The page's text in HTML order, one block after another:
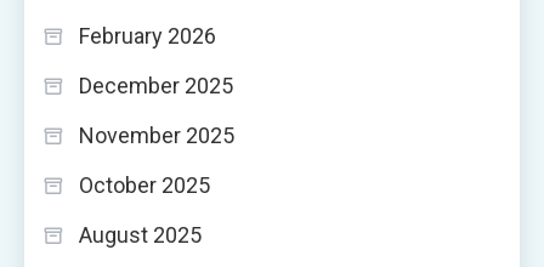
February 2026
December 2025
November 2025
October 2025
August 2025